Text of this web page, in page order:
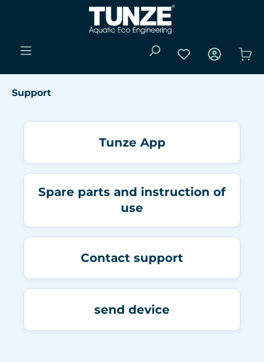
Skip to main content
You have 0
Support
Tunze App
Spare parts and instruction of
use
Contact support
send device